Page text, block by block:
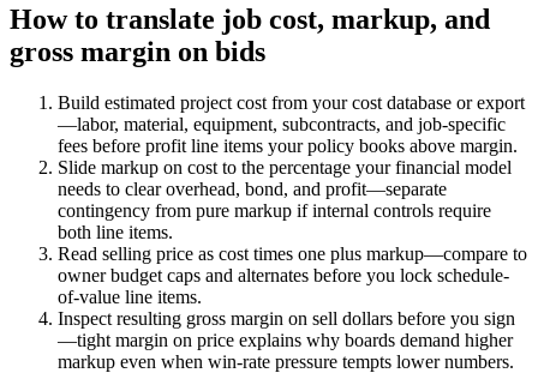
How to translate job cost, markup, and
gross margin on bids
Build estimated project cost from your cost database or export
—labor, material, equipment, subcontracts, and job-specific
fees before profit line items your policy books above margin.
Slide markup on cost to the percentage your financial model
needs to clear overhead, bond, and profit—separate
contingency from pure markup if internal controls require
both line items.
Read selling price as cost times one plus markup—compare to
owner budget caps and alternates before you lock schedule-
of-value line items.
Inspect resulting gross margin on sell dollars before you sign
—tight margin on price explains why boards demand higher
markup even when win-rate pressure tempts lower numbers.